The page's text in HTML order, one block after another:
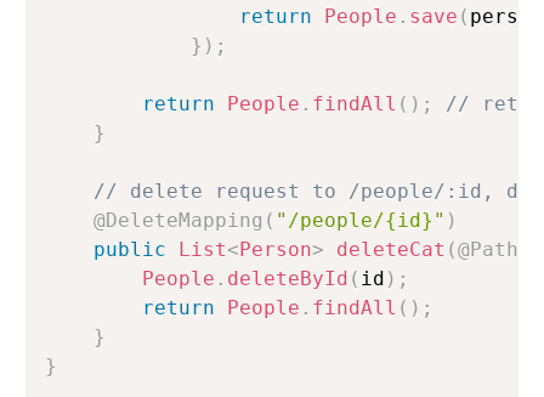
return
People . save ( person
} ) ;
return People . findAll ( ) ;
//
}
// delete request to /people/:id,
@DeleteMapping ( "/people/{id}" )
public
List<Person> deleteCat (
People . deleteById ( id ) ;
return
People . findAll ( ) ;
}
}